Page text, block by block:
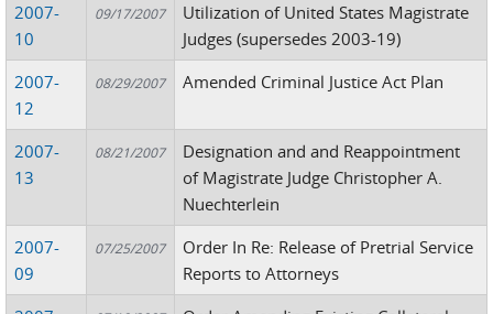
2007-
10
09/17/2007
Utilization of United States Magistrate
Judges (supersedes 2003-19)
2007-
12
08/29/2007 Amended Criminal Justice Act Plan
2007-
13
08/21/2007
Designation and and Reappointment
of Magistrate Judge Christopher A.
Nuechterlein
2007-
09
07/25/2007
Order In Re: Release of Pretrial Service
Reports to Attorneys